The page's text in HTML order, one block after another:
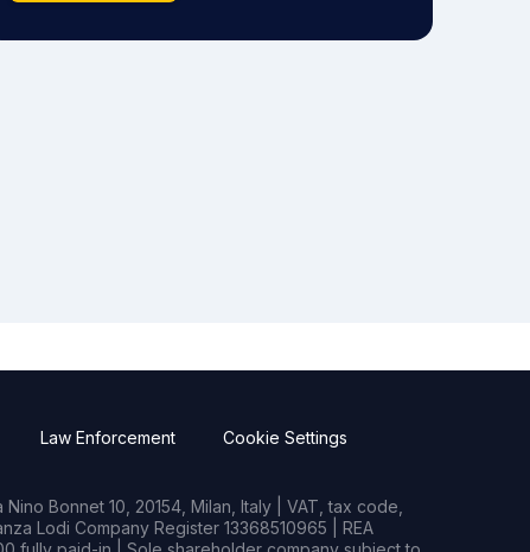
Law Enforcement Cookie Settings
Bonnet 10, 20154, Milan, Italy | VAT, tax code,
Lodi Company Register 13368510965 | REA